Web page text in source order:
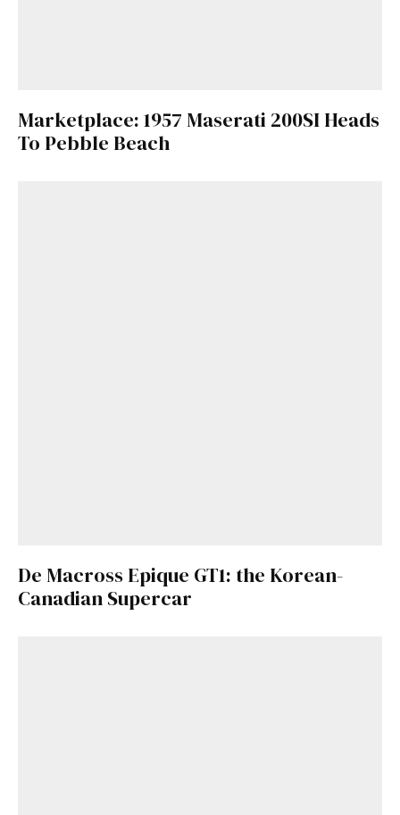
Marketplace: 1957 Maserati 200SI Heads
To Pebble Beach
De Macross Epique GT1: the Korean-
Canadian Supercar